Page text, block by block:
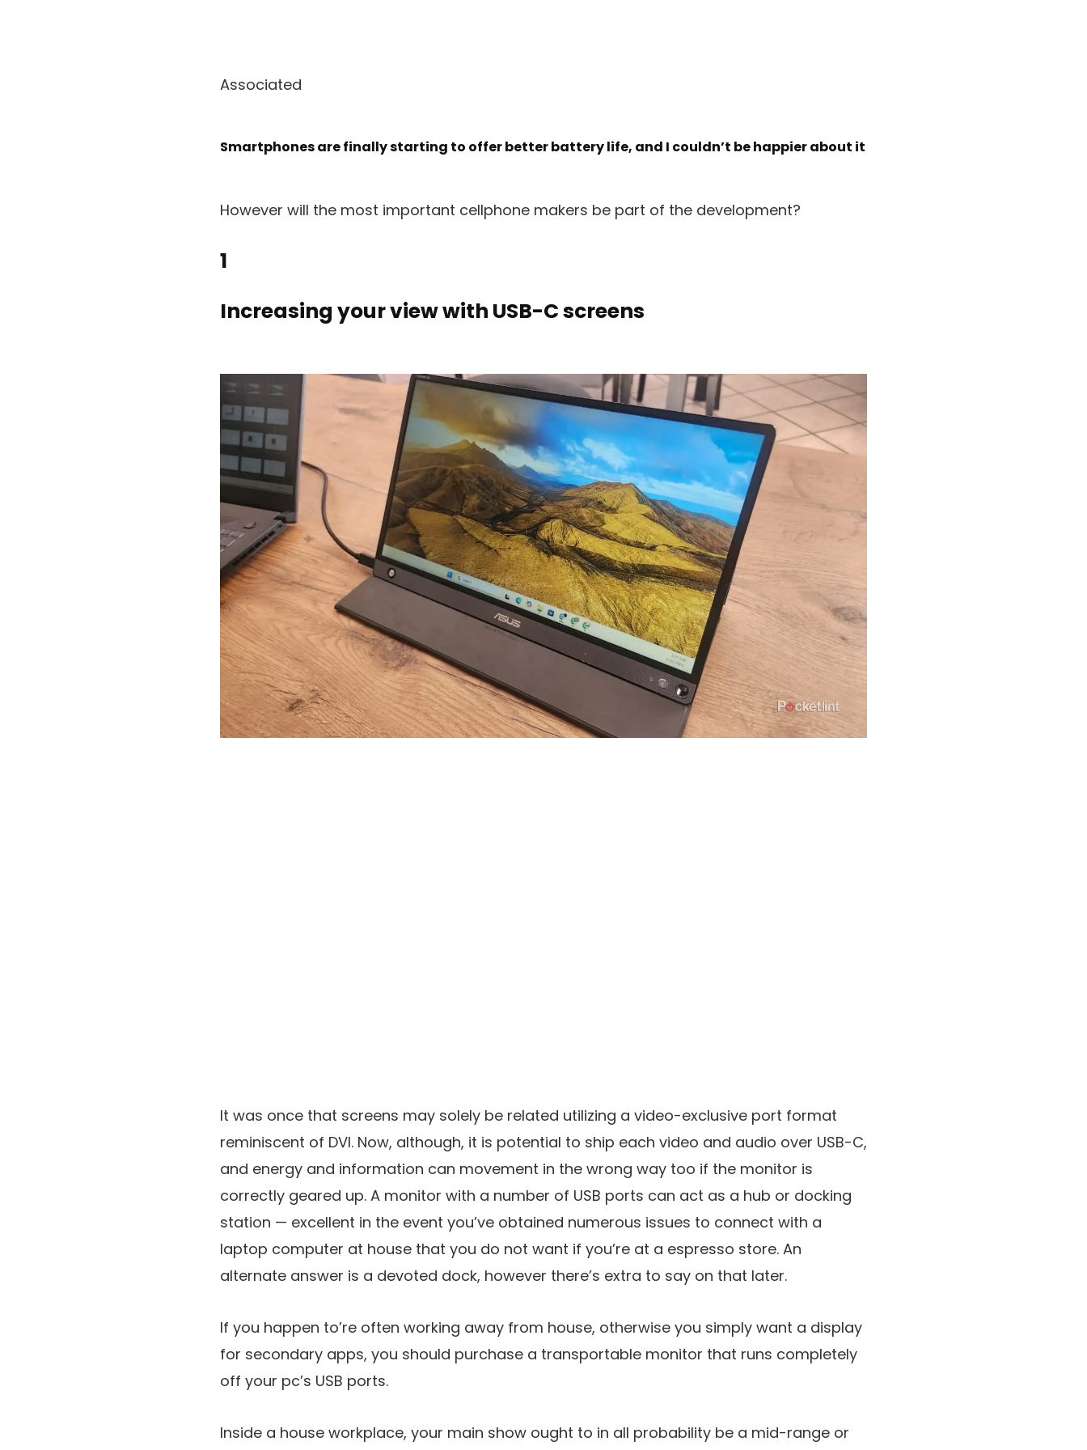
Associated
Smartphones are finally starting to offer better battery life, and I couldn’t be happier about it
However will the most important cellphone makers be part of the development?
1
Increasing your view with USB-C screens
It was once that screens may solely be related utilizing a video-exclusive port format
reminiscent of DVI. Now, although, it is potential to ship each video and audio over USB-C,
and energy and information can movement in the wrong way too if the monitor is
correctly geared up. A monitor with a number of USB ports can act as a hub or docking
station — excellent in the event you’ve obtained numerous issues to connect with a
laptop computer at house that you do not want if you’re at a espresso store. An
alternate answer is a devoted dock, however there’s extra to say on that later.
If you happen to’re often working away from house, otherwise you simply want a display
for secondary apps, you should purchase a transportable monitor that runs completely
off your pc’s USB ports.
Inside a house workplace, your main show ought to in all probability be a mid-range or